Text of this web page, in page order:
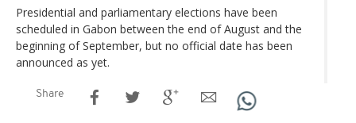
Presidential and parliamentary elections have been
scheduled in Gabon between the end of August and the
beginning of September, but no official date has been
announced as yet.
Share